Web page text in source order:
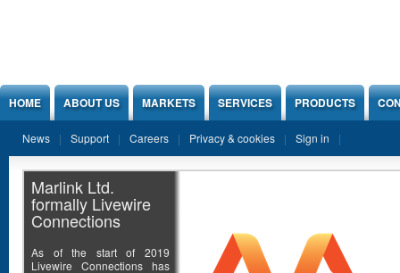
HOME ABOUT US MARKETS SERVICES PRODUCTS
News Support Careers Privacy & cookies Sign in
Marlink Ltd.
formally Livewire
Connections
As of the start of 2019
Livewire Connections has